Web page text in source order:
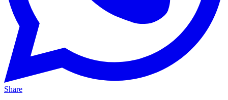
Share